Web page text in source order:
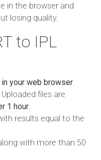
in the browser and
losing quality.
to IPL
your web browser
files are
1 hour
results equal to the
with more than 50